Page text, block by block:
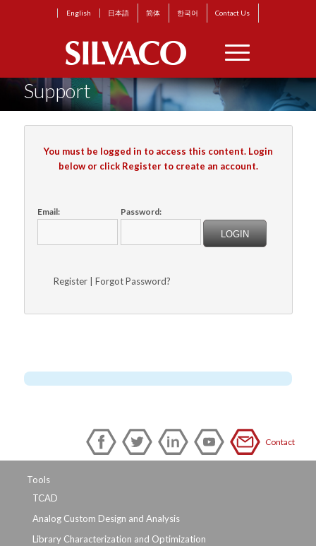
English 日本語 简体 한국어 Contact Us
Support
You must be logged in to access this content. Login
below or click Register to create an account.
Email: Password:
Register| Forgot Password?
Contact
Tools
TCAD
Analog Custom Design and Analysis
Library Characterization and Optimization